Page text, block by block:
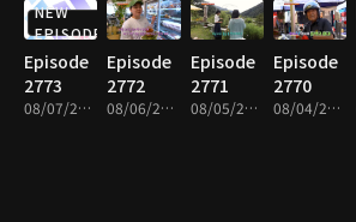
NEW
EPISODE
Episode
2773
08/07/2026 • 45m
Episode
2772
08/06/2026 • 46m
Episode
2771
08/05/2026 • 45m
Episode
2770
08/04/2026 • 45m